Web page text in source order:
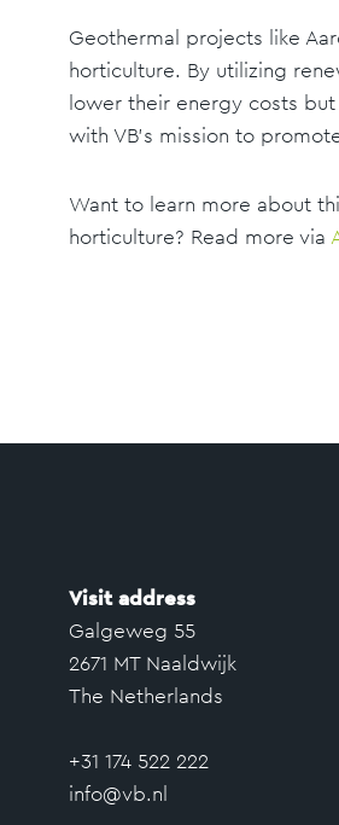
Geothermal projects like
horticulture. By utilizing
lower their energy costs
with VB’s mission to
Want to learn more about
horticulture? Read more via
Visit address
Galgeweg 55
2671 MT Naaldwijk
The Netherlands
+31 174 522 222
info@vb.nl